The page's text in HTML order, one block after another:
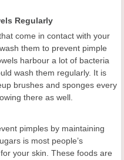
Regularly
come in contact with your
them to prevent pimple
harbour a lot of bacteria
wash them regularly. It is
brushes and sponges every
there as well.
pimples by maintaining
is most people’s
your skin. These foods are